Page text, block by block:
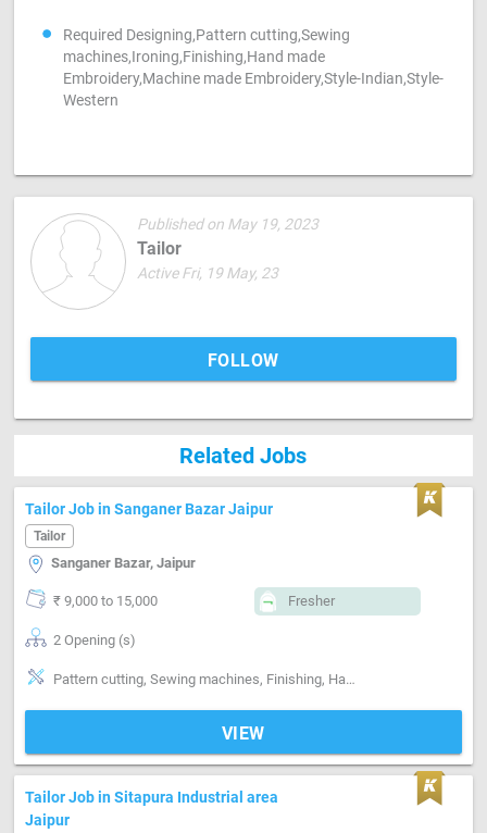
Required Designing,Pattern cutting,Sewing
machines,Ironing,Finishing,Hand made
Embroidery,Machine made Embroidery,Style-Indian,Style-
Western
Published on May 19, 2023
Tailor
Active Fri, 19 May, 23
FOLLOW
Related Jobs
Tailor Job in Sanganer Bazar Jaipur
Tailor
Sanganer Bazar, Jaipur
₹ 9,000 to 15,000 Fresher
2 Opening (s)
Pattern cutting, Sewing machines, Finishing, Hand made Embroidery, Machine made Embroidery, Style-Indian, Style-Western, Style-Contemporary, Segment-ladies, Segment-Boutique
VIEW
Tailor Job in Sitapura Industrial area
Jaipur